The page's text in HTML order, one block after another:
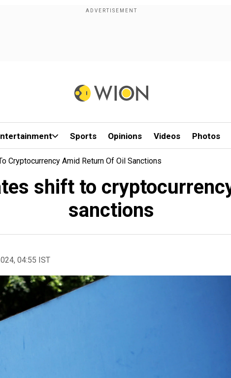
Sports Opinions Videos Photos
Cryptocurrency Amid Return Of Oil Sanctions
shift to
sanctions
04:55 IST